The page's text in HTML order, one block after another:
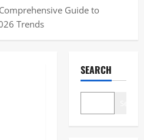
Guide to
Trends
SEARCH